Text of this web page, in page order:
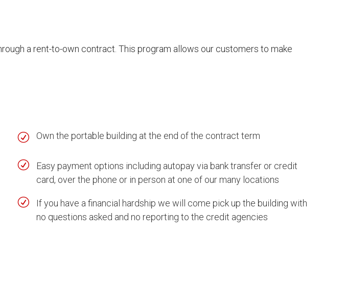
a rent-to-own contract. This program allows our customers to make
R Own the portable building at the end of the contract term
R
Easy payment options including autopay via bank transfer or credit
card, over the phone or in person at one of our many locations
R
If you have a financial hardship we will come pick up the building with
no questions asked and no reporting to the credit agencies